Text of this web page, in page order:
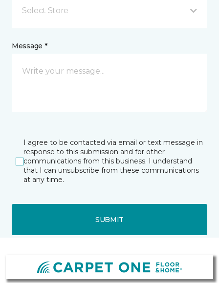
Select Store
Message *
I agree to be contacted via email or text message in
response to this submission and for other
communications from this business. I understand
that I can unsubscribe from these communications
at any time.
SUBMIT